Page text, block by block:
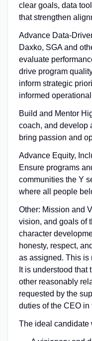
clear goals, data
that strengthen
Advance Data-
Daxko, SGA and
evaluate
drive program
inform strategic
informed
Build and Mentor
coach, and develop
bring passion and
Advance Equity,
Ensure programs
communities the Y
where all people
Other: Mission and
vision, and goals of
character
honesty, respect,
as assigned. This is
It is understood
other reasonably
requested by the
duties of the CEO in
The ideal candidate